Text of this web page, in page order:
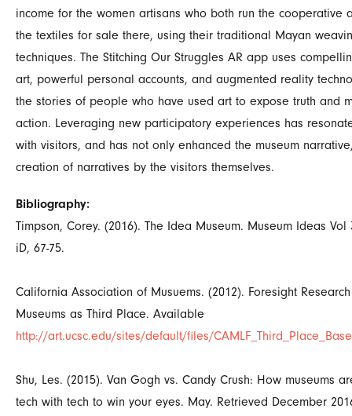
income for the women artisans who both run the cooperative
the textiles for sale there, using their traditional Mayan
techniques. The Stitching Our Struggles AR app uses
art, powerful personal accounts, and augmented reality
the stories of people who have used art to expose truth and
action. Leveraging new participatory experiences has
with visitors, and has not only enhanced the museum
creation of narratives by the visitors themselves.
Bibliography:
Timpson, Corey. (2016). The Idea Museum. Museum Ideas Vol
iD, 67-75.
California Association of Musuems. (2012). Foresight
Museums as Third Place. Available
http://art.ucsc.edu/sites/default/files/
Shu, Les. (2015). Van Gogh vs. Candy Crush: How museums
tech with tech to win your eyes. May. Retrieved December